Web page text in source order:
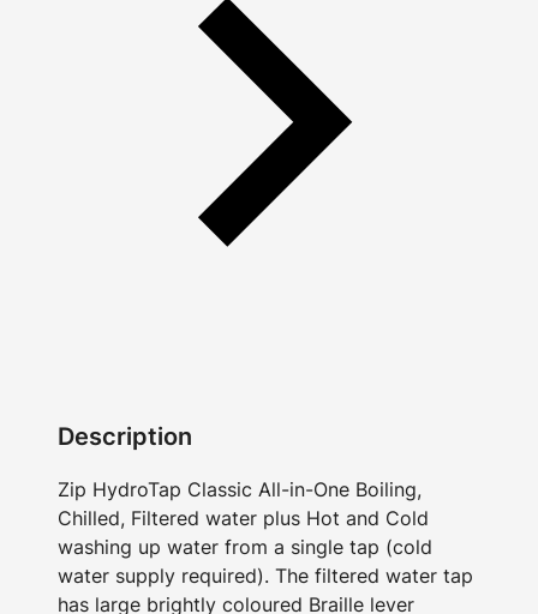
Description
Zip HydroTap Classic All-in-One Boiling,
Chilled, Filtered water plus Hot and Cold
washing up water from a single tap (cold
water supply required). The filtered water tap
has large brightly coloured Braille lever